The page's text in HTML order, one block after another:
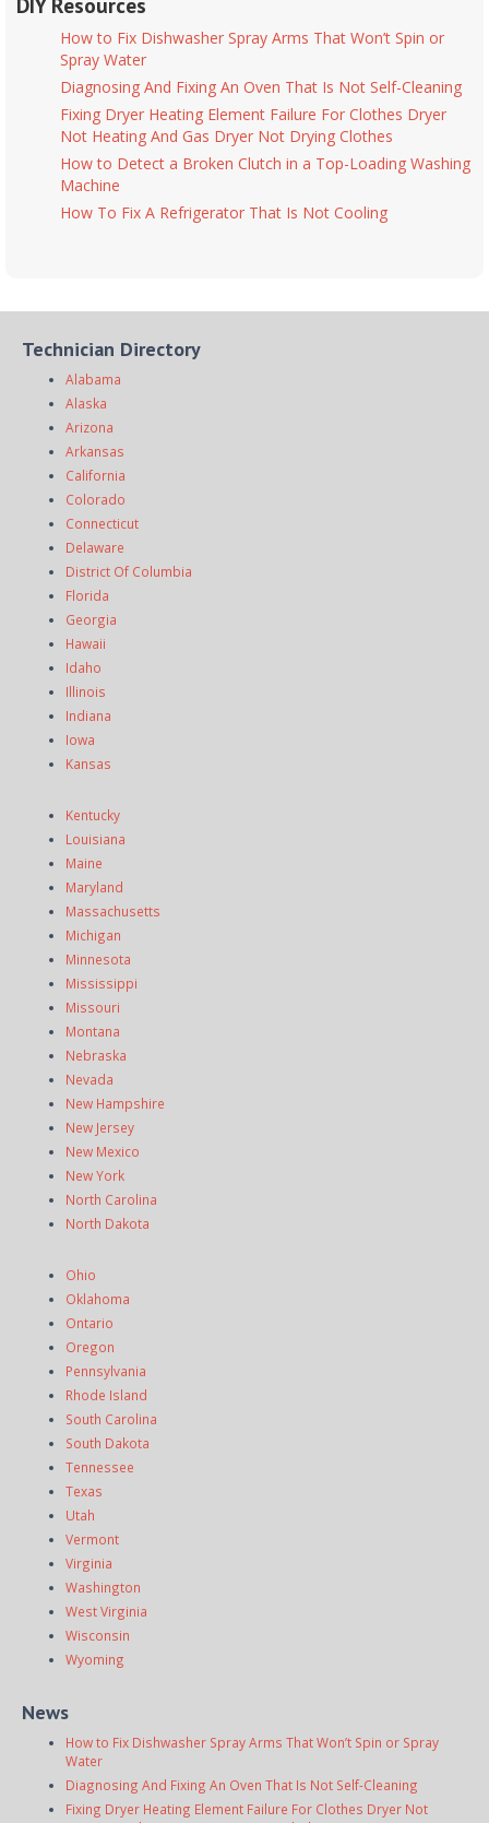
How to Fix Dishwasher Spray Arms That Won’t Spin or
Spray Water
Diagnosing And Fixing An Oven That Is Not Self-Cleaning
Fixing Dryer Heating Element Failure For Clothes Dryer
Not Heating And Gas Dryer Not Drying Clothes
How to Detect a Broken Clutch in a Top-Loading Washing
Machine
How To Fix A Refrigerator That Is Not Cooling
Technician Directory
Alabama
Alaska
Arizona
Arkansas
California
Colorado
Connecticut
Delaware
District Of Columbia
Florida
Georgia
Hawaii
Idaho
Illinois
Indiana
Iowa
Kansas
Kentucky
Louisiana
Maine
Maryland
Massachusetts
Michigan
Minnesota
Mississippi
Missouri
Montana
Nebraska
Nevada
New Hampshire
New Jersey
New Mexico
New York
North Carolina
North Dakota
Ohio
Oklahoma
Ontario
Oregon
Pennsylvania
Rhode Island
South Carolina
South Dakota
Tennessee
Texas
Utah
Vermont
Virginia
Washington
West Virginia
Wisconsin
Wyoming
News
How to Fix Dishwasher Spray Arms That Won’t Spin or Spray
Water
Diagnosing And Fixing An Oven That Is Not Self-Cleaning
Fixing Dryer Heating Element Failure For Clothes Dryer Not